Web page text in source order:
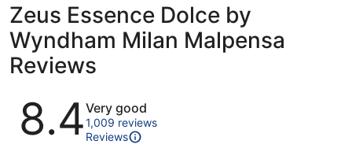
Zeus Essence Dolce by
Wyndham Milan Malpensa
Reviews
Reviews
8.4Very good
1,009 reviews
Reviews